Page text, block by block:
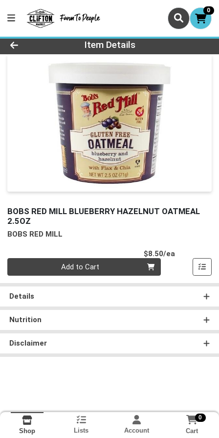
0
Product Details Page
Item Details
BOBS RED MILL BLUEBERRY HAZELNUT OATMEAL
2.5OZ
BOBS RED MILL
$8.50/ea
Add to Cart
Details
Nutrition
Disclaimer
Shop Lists Account
0
Cart